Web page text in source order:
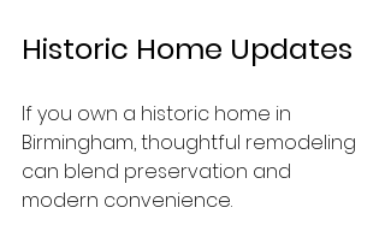
Historic Home Updates
If you own a historic home in
Birmingham, thoughtful remodeling
can blend preservation and
modern convenience.